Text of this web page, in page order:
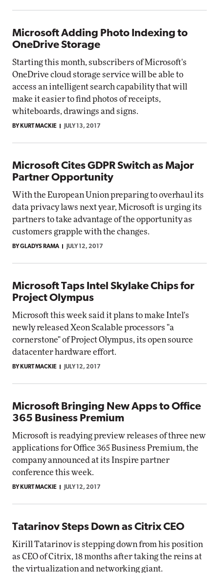
Microsoft Adding Photo Indexing to
OneDrive Storage
Starting this month, subscribers of Microsoft's
OneDrive cloud storage service will be able to
access an intelligent search capability that will
make it easier to find photos of receipts,
whiteboards, drawings and signs.
BY KURT MACKIE JULY 13, 2017
Microsoft Cites GDPR Switch as Major
Partner Opportunity
With the European Union preparing to overhaul its
data privacy laws next year, Microsoft is urging its
partners to take advantage of the opportunity as
customers grapple with the changes.
BY GLADYS RAMA JULY 12, 2017
Microsoft Taps Intel Skylake Chips for
Project Olympus
Microsoft this week said it plans to make Intel's
newly released Xeon Scalable processors "a
cornerstone" of Project Olympus, its open source
datacenter hardware effort.
BY KURT MACKIE JULY 12, 2017
Microsoft Bringing New Apps to Office
365 Business Premium
Microsoft is readying preview releases of three new
applications for Office 365 Business Premium, the
company announced at its Inspire partner
conference this week.
BY KURT MACKIE JULY 12, 2017
Tatarinov Steps Down as Citrix CEO
Kirill Tatarinov is stepping down from his position
as CEO of Citrix, 18 months after taking the reins at
the virtualization and networking giant.